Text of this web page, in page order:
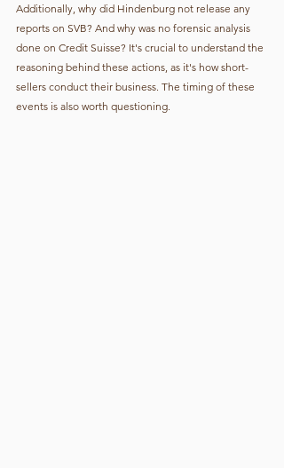
Additionally, why did Hindenburg not release any
reports on SVB? And why was no forensic analysis
done on Credit Suisse? It's crucial to understand the
reasoning behind these actions, as it's how short-
sellers conduct their business. The timing of these
events is also worth questioning.